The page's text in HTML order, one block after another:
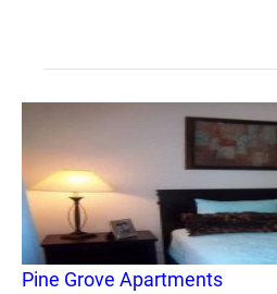
Pine Grove Apartments